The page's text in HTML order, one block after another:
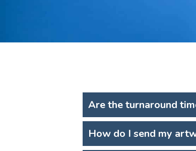
Are the turnaround
How do I send my